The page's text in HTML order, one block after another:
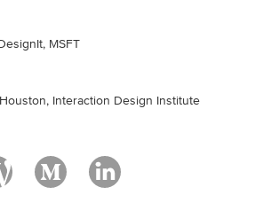
MSFT
Interaction Design Institute